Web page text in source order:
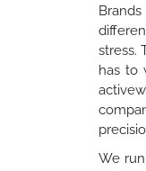
stress.
has to
We